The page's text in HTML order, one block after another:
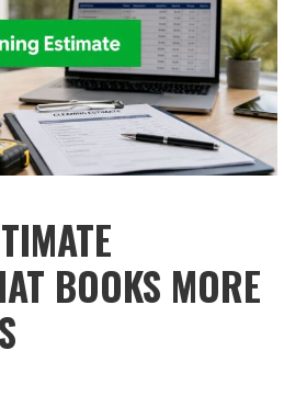
BOOKS MORE